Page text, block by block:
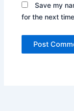
Save my
for the next